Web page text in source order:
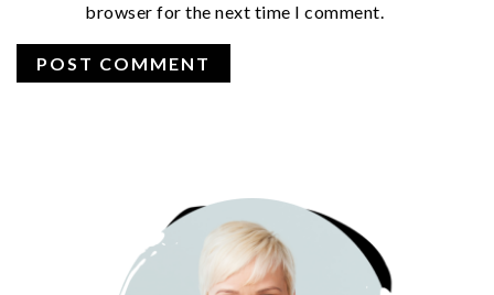
browser for the next time I comment.